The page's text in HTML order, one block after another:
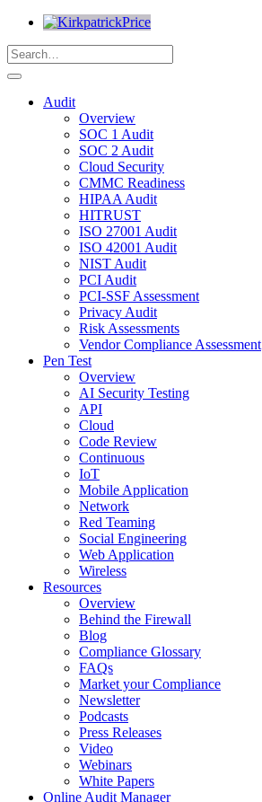
Audit
Overview
SOC 1 Audit
SOC 2 Audit
Cloud Security
CMMC Readiness
HIPAA Audit
HITRUST
ISO 27001 Audit
ISO 42001 Audit
NIST Audit
PCI Audit
PCI-SSF Assessment
Privacy Audit
Risk Assessments
Vendor Compliance Assessment
Pen Test
Overview
AI Security Testing
API
Cloud
Code Review
Continuous
IoT
Mobile Application
Network
Red Teaming
Social Engineering
Web Application
Wireless
Resources
Overview
Behind the Firewall
Blog
Compliance Glossary
FAQs
Market your Compliance
Newsletter
Podcasts
Press Releases
Video
Webinars
White Papers
Online Audit Manager